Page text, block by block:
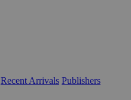
Recent Arrivals Publishers